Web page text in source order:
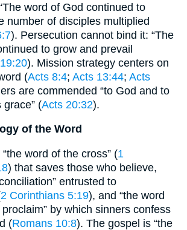
word of God continued to
number of disciples multiplied
). Persecution cannot bind it: “The
to grow and prevail
). Mission strategy centers on
(Acts 8:4; Acts 13:44; Acts
are commended “to God and to
(Acts 20:32).
of the Word
word of the cross” (1
) that saves those who believe,
entrusted to
2 Corinthians 5:19), and “the word
by which sinners confess
(Romans 10:8). The gospel is “the